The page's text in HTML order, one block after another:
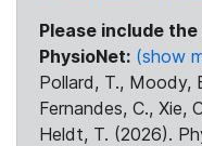
Please include
PhysioNet: (show
Pollard, T., Moody,
Fernandes, C., Xie,
Heldt, T. (2026).